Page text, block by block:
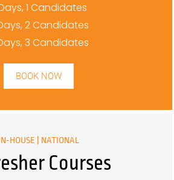
1 Candidates
2 Candidates
3 Candidates
BOOK NOW
HOUSE | NATIONAL
Courses